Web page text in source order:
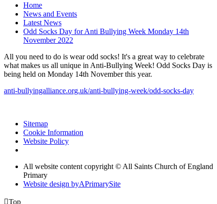
Home
News and Events
Latest News
Odd Socks Day for Anti Bullying Week Monday 14th
November 2022
All you need to do is wear odd socks! It's a great way to celebrate
what makes us all unique in Anti-Bullying Week! Odd Socks Day is
being held on Monday 14th November this year.
anti-bullyingalliance.org.uk/anti-bullying-week/odd-socks-day
Sitemap
Cookie Information
Website Policy
All website content copyright © All Saints Church of England
Primary
Website design byAPrimarySite
Top